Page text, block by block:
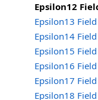
Epsilon12
Epsilon13 Field
Epsilon14 Field
Epsilon15 Field
Epsilon16 Field
Epsilon17 Field
Epsilon18 Field